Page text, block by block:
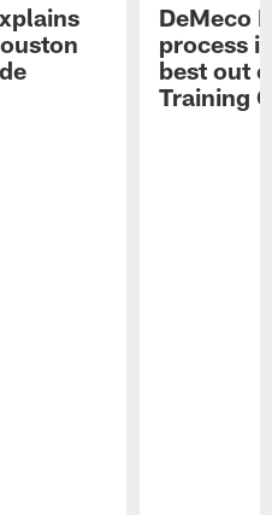
DeMeco
process
best out
Training